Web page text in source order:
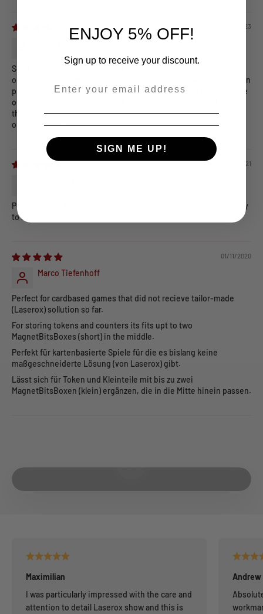
08/24/2023
Solid 4.5, but three things hold this back from 5 stars for me. No
option for more small card dividers, the middle row dividers when
placed top and bottom strongly limit where you can evenly space
out shelves on either side, and the information provided about
the product leaves a lot to be guessed. Otherwise a great card
organizer for asymmetrical layouts.
04/03/2021
Perfect fit for dominion with 4 expansions, good quality and easy
to assemble.
01/11/2020
Marco Tiefenhoff
Perfect for cardbased games that did not recieve tailor-made
(Laserox) sollution so far.
For storing tokens and counters its fits upt to two
MagnetBitsBoxes (short) in the middle.
Perfekt für kartenbasierte Spiele für die es bislang keine
maßgeschneiderte Lösung (von Laserox) gibt.
Lässt sich für Token und Kleinteile mit bis zu zwei
MagnetBitsBoxen (klein) ergänzen, die in die Mitte hinein passen.
Maximilian
I was particularly impressed with the care and
attention to detail Laserox show and this is
Andrew
ENJOY 5% OFF!
Sign up to receive your discount.
SIGN ME UP!